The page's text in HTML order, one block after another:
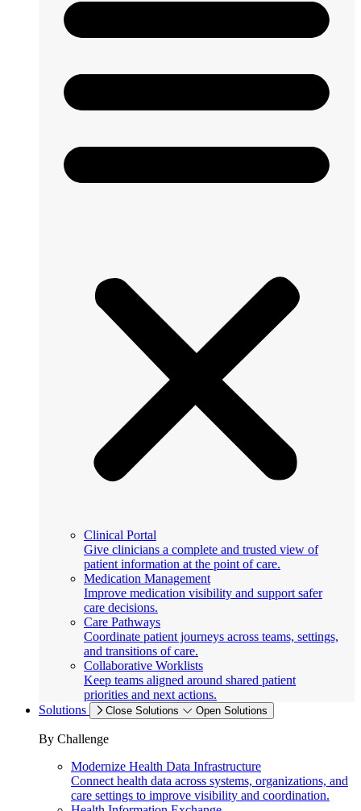
Clinical Portal
Give clinicians a complete and trusted view of
patient information at the point of care.
Medication Management
Improve medication visibility and support safer
care decisions.
Care Pathways
Coordinate patient journeys across teams, settings,
and transitions of care.
Collaborative Worklists
Keep teams aligned around shared patient
priorities and next actions.
Solutions
Close Solutions Open Solutions
By Challenge
Modernize Health Data Infrastructure
Connect health data across systems, organizations, and
care settings to improve visibility and coordination.